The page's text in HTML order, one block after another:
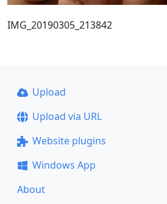
IMG_20190305_213842
Upload
Upload via URL
Website plugins
Windows App
About